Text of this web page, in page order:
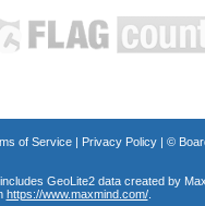
of Service| Privacy Policy| ©
GeoLite2 data created by
https://www.maxmind.com/.